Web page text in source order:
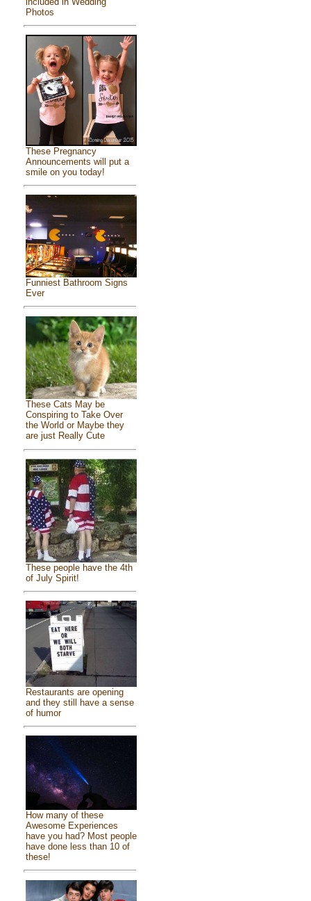
Photos
These Pregnancy
Announcements will put a
smile on you today!
Funniest Bathroom Signs
Ever
These Cats May be
Conspiring to Take Over
the World or Maybe they
are just Really Cute
These people have the 4th
of July Spirit!
Restaurants are opening
and they still have a sense
of humor
How many of these
Awesome Experiences
have you had? Most people
have done less than 10 of
these!